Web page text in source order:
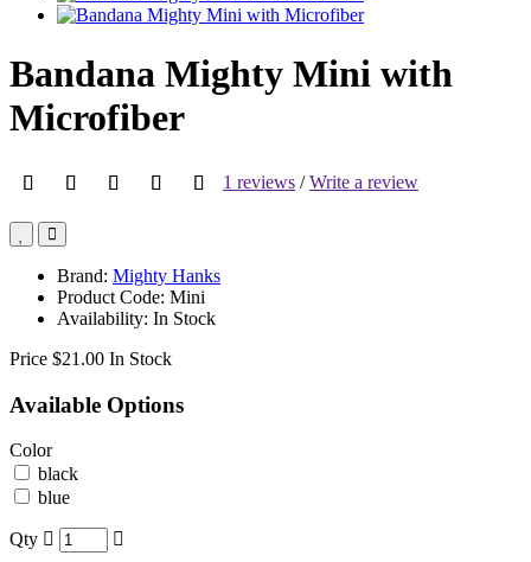
Bandana Mighty Mini with
Microfiber
1 reviews /Write a review
Brand: Mighty Hanks
Product Code: Mini
Availability: In Stock
Price $21.00 In Stock
Available Options
Color
black
blue
Qty